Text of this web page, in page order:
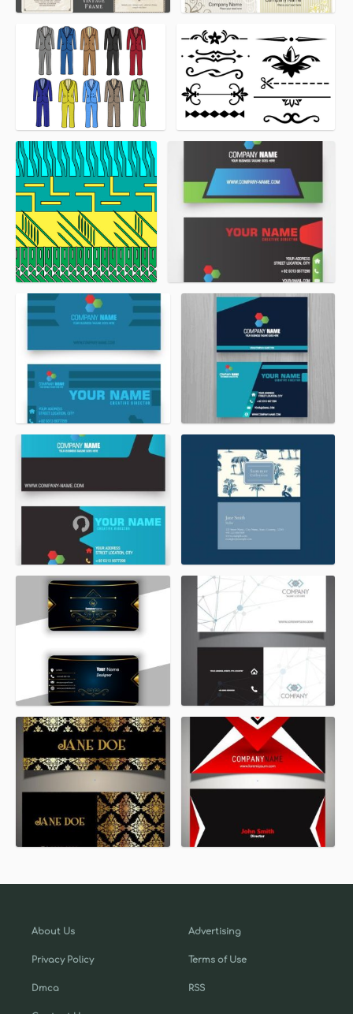
About Us
Privacy Policy
Dmca
Advertising
Terms of Use
RSS